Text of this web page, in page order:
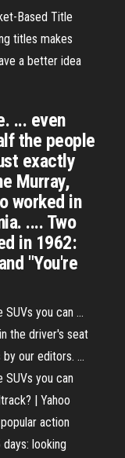
Based Title
titles makes
a better idea
... even
the people
exactly
Murray,
worked in
.... Two
in 1962:
"You're
you can ...
the driver's seat
our editors. ...
you can
| Yahoo
action
looking